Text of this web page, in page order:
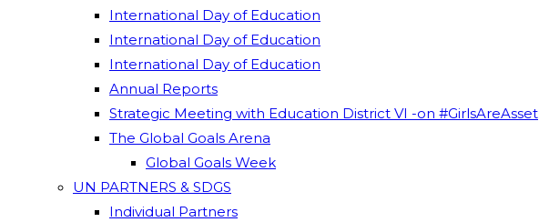
International Day of Education
International Day of Education
International Day of Education
Annual Reports
Strategic Meeting with Education District VI -on #GirlsAreAsset
The Global Goals Arena
Global Goals Week
UN PARTNERS & SDGS
Individual Partners